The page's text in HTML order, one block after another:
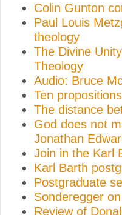
Colin Gunton
Paul Louis
theology
The Divine
Theology
Audio: Bruce
Ten
The distance
God does not
Jonathan
Join in the Karl
Karl Barth
Postgraduate
Sonderegger
Review of